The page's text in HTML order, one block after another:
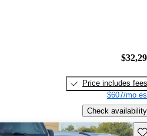
Price includes fees
$607/mo
Check availability